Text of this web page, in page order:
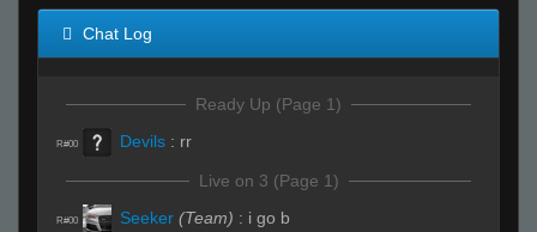
Chat Log
Ready Up (Page 1)
R#00 Devils : rr
Live on 3 (Page 1)
R#00 Seeker (Team) : i go b